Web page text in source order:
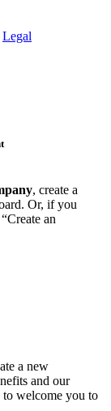
Legal
, create a
Or, if you
an
a new
and our
welcome you to